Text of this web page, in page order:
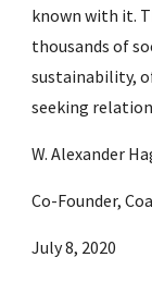
known with it.
thousands of
sustainability,
seeking
W. Alexander
Co-Founder,
July 8, 2020